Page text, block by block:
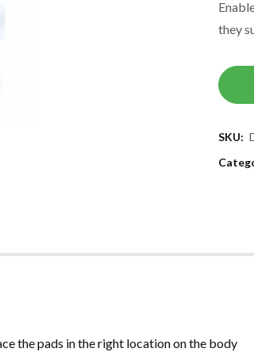
they
SKU:
the pads in the right location on the body